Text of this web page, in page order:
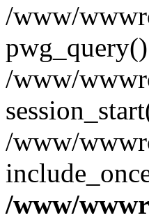
/www/
/www/
/www/
/www/